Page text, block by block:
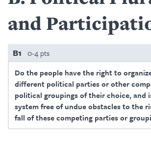
and
B1 0-4 pts
Do the people have the right to
different political parties or other
political groupings of their choice, and
system free of undue obstacles to the
fall of these competing parties or